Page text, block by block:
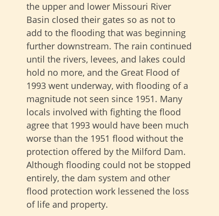
the upper and lower Missouri River
Basin closed their gates so as not to
add to the flooding that was beginning
further downstream. The rain continued
until the rivers, levees, and lakes could
hold no more, and the Great Flood of
1993 went underway, with flooding of a
magnitude not seen since 1951. Many
locals involved with fighting the flood
agree that 1993 would have been much
worse than the 1951 flood without the
protection offered by the Milford Dam.
Although flooding could not be stopped
entirely, the dam system and other
flood protection work lessened the loss
of life and property.